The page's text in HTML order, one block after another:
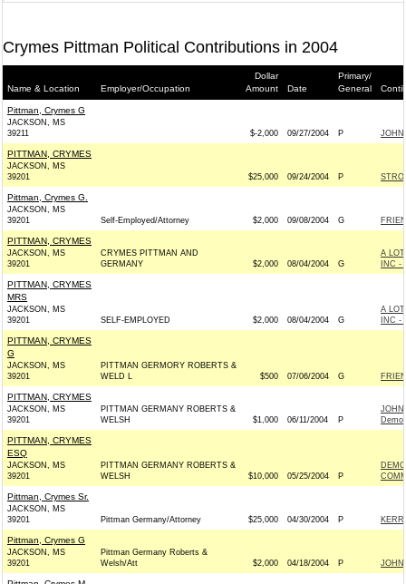
Crymes Pittman Political Contributions in 2004
Name & Location Employer/Occupation
Dollar
Amount
Date
Primary/
General
Pittman, Crymes G
JACKSON, MS
39211
$-2,000 09/27/2004 P JOHN
PITTMAN, CRYMES
JACKSON, MS
39201
$25,000 09/24/2004 P
Pittman, Crymes G.
JACKSON, MS
39201
Self-Employed/Attorney $2,000 09/08/2004 G
PITTMAN, CRYMES
JACKSON, MS
39201
CRYMES PITTMAN AND
GERMANY
$2,000 08/04/2004 G
A
INC -
PITTMAN, CRYMES
MRS
JACKSON, MS
39201
SELF-EMPLOYED $2,000 08/04/2004 G
A
INC -
PITTMAN, CRYMES
G
JACKSON, MS
39201
PITTMAN GERMORY ROBERTS &
WELD L
$500 07/06/2004 G
PITTMAN, CRYMES
JACKSON, MS
39201
PITTMAN GERMANY ROBERTS &
WELSH
$1,000 06/11/2004 P
JOHN
PITTMAN, CRYMES
ESQ
JACKSON, MS
39201
PITTMAN GERMANY ROBERTS &
WELSH
$10,000 05/25/2004 P
Pittman, Crymes Sr.
JACKSON, MS
39201
Pittman Germany/Attorney $25,000 04/30/2004 P
Pittman, Crymes G
JACKSON, MS
39201
Pittman Germany Roberts &
Welsh/Att
$2,000 04/18/2004 P JOHN